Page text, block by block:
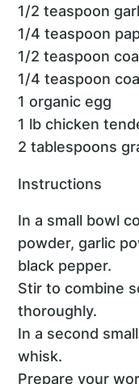
1/2 teaspoon
1/4 teaspoon
1/2 teaspoon
1/4 teaspoon
1 organic egg
1 lb chicken
2 tablespoons
Instructions
In a small bowl
powder, garlic
black pepper.
Stir to combine
thoroughly.
In a second
whisk.
Prepare your